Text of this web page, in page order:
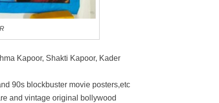
Kapoor, Shakti Kapoor, Kader
90s blockbuster movie posters,etc
and vintage original bollywood